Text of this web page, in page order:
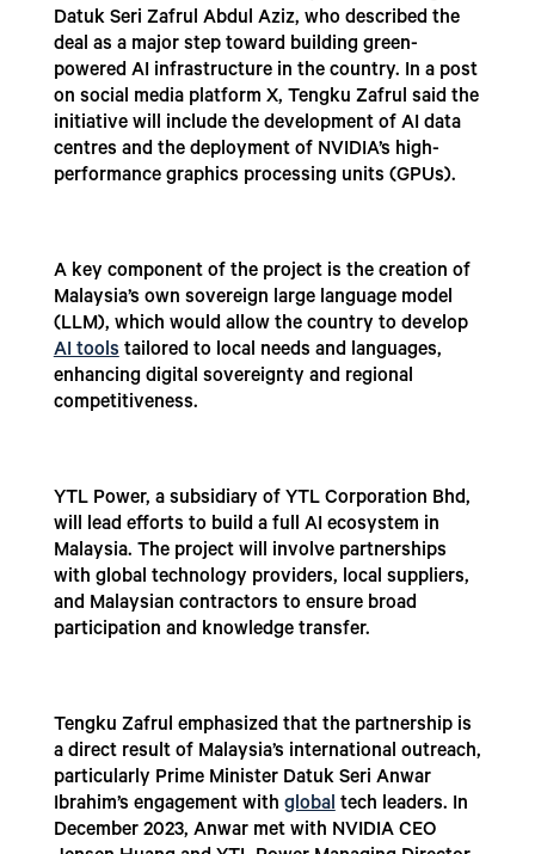
Datuk Seri Zafrul Abdul Aziz, who described the
deal as a major step toward building green-
powered AI infrastructure in the country. In a post
on social media platform X, Tengku Zafrul said the
initiative will include the development of AI data
centres and the deployment of NVIDIA’s high-
performance graphics processing units (GPUs).
A key component of the project is the creation of
Malaysia’s own sovereign large language model
(LLM), which would allow the country to develop
AI toolstailored to local needs and languages,
enhancing digital sovereignty and regional
competitiveness.
YTL Power, a subsidiary of YTL Corporation Bhd,
will lead efforts to build a full AI ecosystem in
Malaysia. The project will involve partnerships
with global technology providers, local suppliers,
and Malaysian contractors to ensure broad
participation and knowledge transfer.
Tengku Zafrul emphasized that the partnership is
a direct result of Malaysia’s international outreach,
particularly Prime Minister Datuk Seri Anwar
Ibrahim’s engagement with globaltech leaders. In
December 2023, Anwar met with NVIDIA CEO